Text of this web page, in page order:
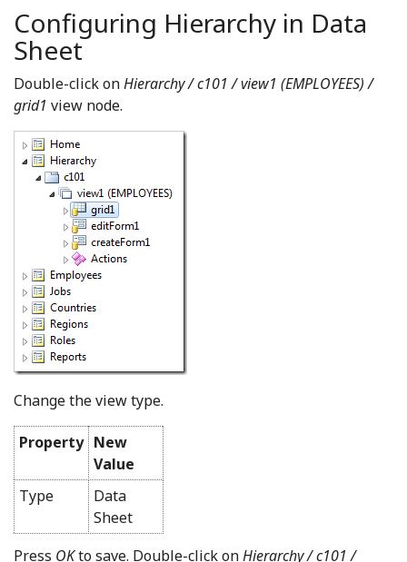
Configuring Hierarchy in Data
Sheet
Double-click onHierarchy / c101 / view1 (EMPLOYEES) /
grid1 view node.
Change the view type.
Property New
Value
Type
Data
Sheet
Press OKto save. Double-click onHierarchy / c101 /